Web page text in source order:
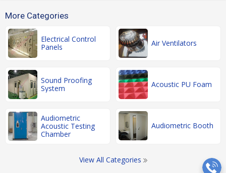
More Categories
Electrical Control
Panels
Air Ventilators
Sound Proofing
System
Acoustic PU Foam
Audiometric
Acoustic Testing
Chamber
Audiometric Booth
View All Categories